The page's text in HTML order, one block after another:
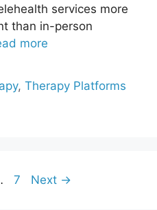
services more
than in-person
more
,Therapy Platforms
Page
7 Next →